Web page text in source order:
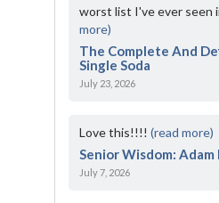
worst list I've ever seen
more)
The Complete And
Single Soda
July 23, 2026
Love this!!!!(read more)
Senior Wisdom: Adam
July 7, 2026